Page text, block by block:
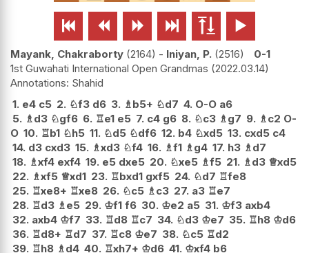
     
Mayank, Chakraborty 2164 - Iniyan, P. 2516
0-1
1st Guwahati International Open Grandmas 2022.03.14
Shahid
1. e4 c5 2. ♘f3 d6 3. ♗b5+ ♘d7 4. O-O a6
5. ♗d3 ♘gf6 6. ♖e1 e5 7. c4 g6 8. ♘c3 ♗g7 9. ♗c2 O-
O 10. ♖b1 ♘h5 11. ♘d5 ♘df6 12. b4 ♘xd5 13. cxd5 c4
14. d3 cxd3 15. ♗xd3 ♘f4 16. ♗f1 ♗g4 17. h3 ♗d7
18. ♗xf4 exf4 19. e5 dxe5 20. ♘xe5 ♗f5 21. ♗d3 ♕xd5
22. ♗xf5 ♕xd1 23. ♖bxd1 gxf5 24. ♘d7 ♖fe8
25. ♖xe8+ ♖xe8 26. ♘c5 ♗c3 27. a3 ♖e7
28. ♖d3 ♗e5 29. ♔f1 f6 30. ♔e2 a5 31. ♔f3 axb4
32. axb4 ♔f7 33. ♖d8 ♖c7 34. ♘d3 ♔e7 35. ♖h8 ♔d6
36. ♖d8+ ♖d7 37. ♖c8 ♔e7 38. ♘c5 ♖d2
39. ♖h8 ♗d4 40. ♖xh7+ ♔d6 41. ♔xf4 b6